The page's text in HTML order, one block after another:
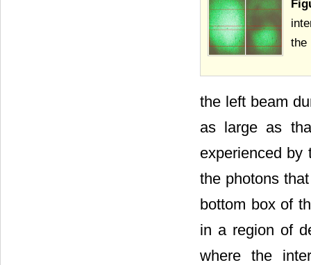
the
the left beam
as large as
experienced by
the photons
bottom box of
in a region of
where the